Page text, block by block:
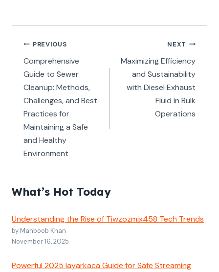
Post
navigation
PREVIOUS
Comprehensive
Guide to Sewer
Cleanup: Methods,
Challenges, and Best
Practices for
Maintaining a Safe
and Healthy
Environment
NEXT
Maximizing Efficiency
and Sustainability
with Diesel Exhaust
Fluid in Bulk
Operations
What’s Hot Today
Understanding the Rise of Tiwzozmix458 Tech Trends
by Mahboob Khan
November 16, 2025
Powerful 2025 layarkaca Guide for Safe Streaming